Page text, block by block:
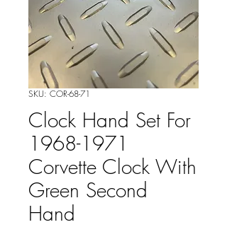
SKU: COR-68-71
Clock Hand Set For
1968-1971
Corvette Clock With
Green Second
Hand